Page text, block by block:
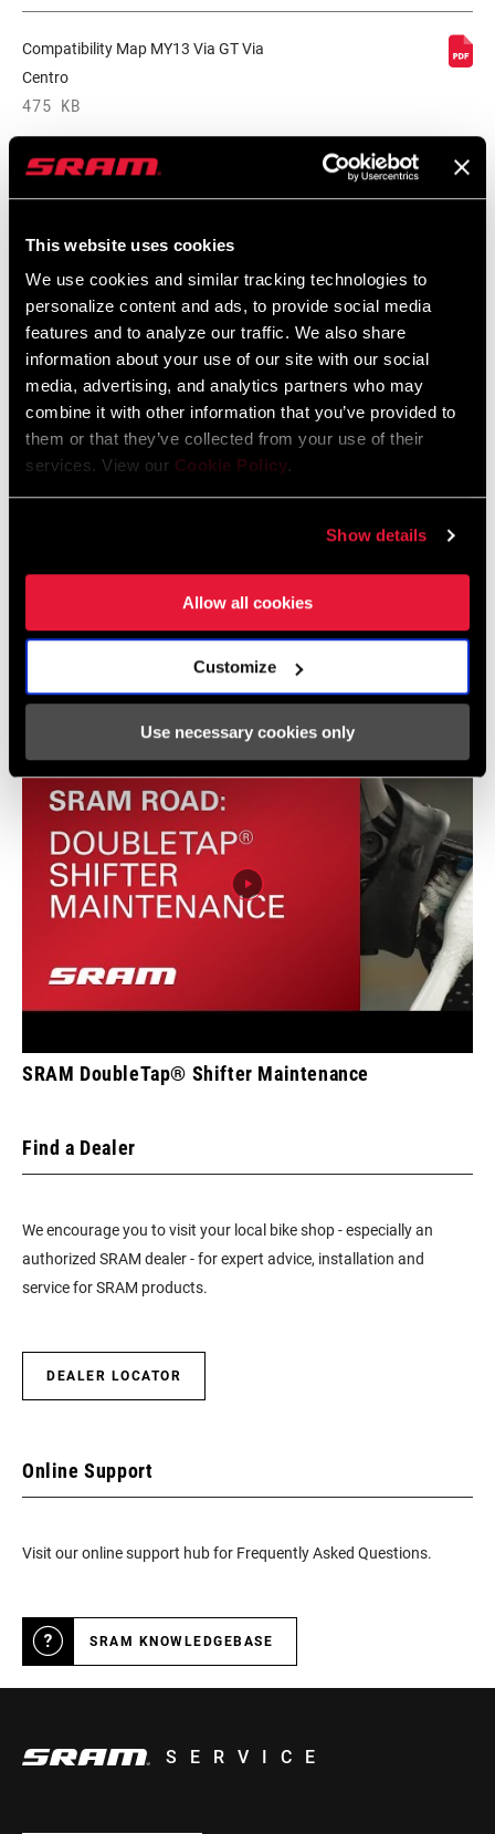
This website uses cookies
We use cookies and similar tracking technologies to
personalize content and ads, to provide social media
features and to analyze our traffic. We also share
information about your use of our site with our social
media, advertising, and analytics partners who may
combine it with other information that you’ve provided to
them or that they’ve collected from your use of their
services. View our Cookie Policy.
Show details
Allow all cookies
Customize
Use necessary cookies only
COLOR -
(SL)
n/a
LENGTH (SB)
TECHNOLOGY
(FD)
SPEEDS 3, 8, 9
Compatibility Map MY13 Via GT Via
Centro
475 KB
SRAM Warranty
604kb
Frame Fit Specifications
SRAM G8 / G9 IGH 2015 Frame Fit
Specifications - Rev. A
1 MB
Videos
Show All Available Languages
SRAM DoubleTap® Shifter Maintenance
Find a Dealer
We encourage you to visit your local bike shop - especially an
authorized SRAM dealer - for expert advice, installation and
service for SRAM products.
DEALER LOCATOR
Online Support
Visit our online support hub for Frequently Asked Questions.
SRAM KNOWLEDGEBASE
SERVICE